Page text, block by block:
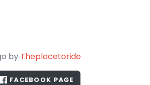
by Theplacetoride
FACEBOOK PAGE